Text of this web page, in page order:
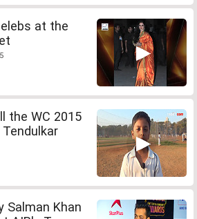
at the
the WC 2015
Salman Khan